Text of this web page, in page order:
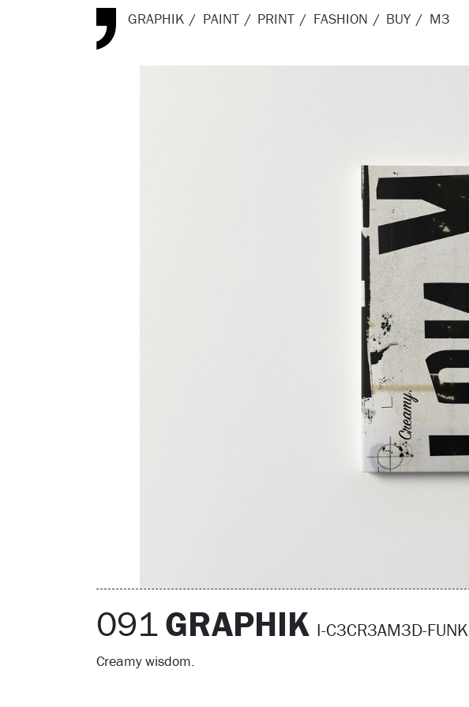
GRAPHIK PAINT PRINT FASHION BUY M3
091GRAPHIK I-C3CR3AM3D-FUNK
Creamy wisdom.